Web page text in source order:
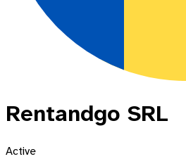
Rentandgo SRL
Active